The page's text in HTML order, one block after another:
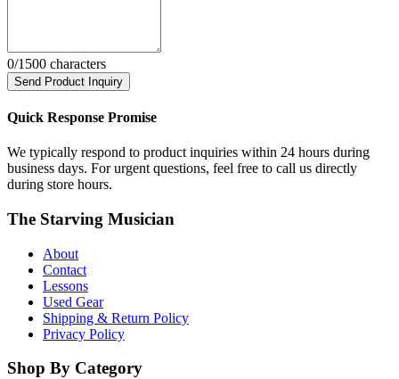
0/1500 characters
Send Product Inquiry
Quick Response Promise
We typically respond to product inquiries within 24 hours during
business days. For urgent questions, feel free to call us directly
during store hours.
The Starving Musician
About
Contact
Lessons
Used Gear
Shipping & Return Policy
Privacy Policy
Shop By Category